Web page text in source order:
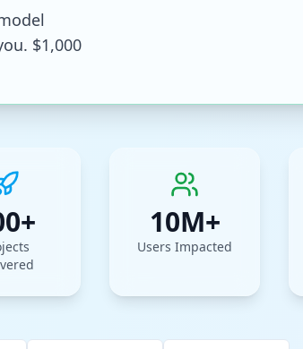
$1,000
10M+
Users Impacted